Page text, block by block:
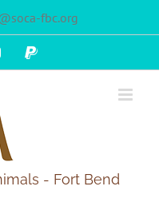
fbc.org
InstagramPayPal
- Fort Bend